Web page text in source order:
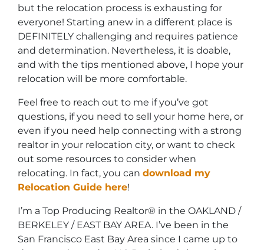
but the relocation process is exhausting for
everyone! Starting anew in a different place is
DEFINITELY challenging and requires patience
and determination. Nevertheless, it is doable,
and with the tips mentioned above, I hope your
relocation will be more comfortable.
Feel free to reach out to me if you’ve got
questions, if you need to sell your home here, or
even if you need help connecting with a strong
realtor in your relocation city, or want to check
out some resources to consider when
relocating. In fact, you can download my
Relocation Guide here!
I’m a Top Producing Realtor® in the OAKLAND /
BERKELEY / EAST BAY AREA. I’ve been in the
San Francisco East Bay Area since I came up to